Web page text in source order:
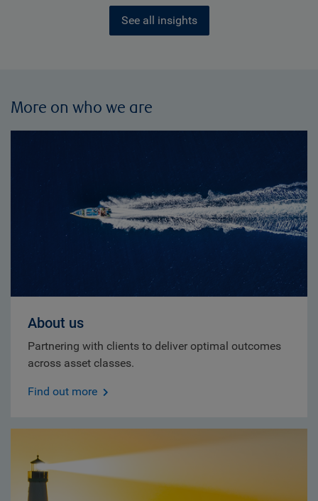
See all insights
More on who we are
About us
Partnering with clients to deliver optimal outcomes
across asset classes.
Find out more